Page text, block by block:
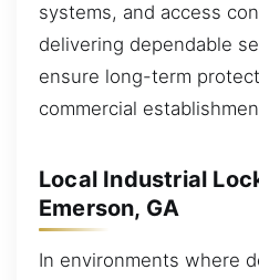
systems, and access
delivering dependable
ensure long-term
commercial
Local Industrial
Emerson, GA
In environments where